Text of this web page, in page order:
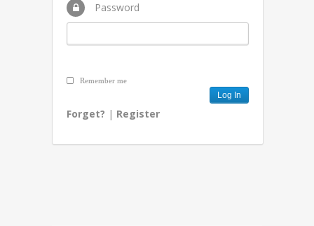
Password
Remember me
Forget? | Register